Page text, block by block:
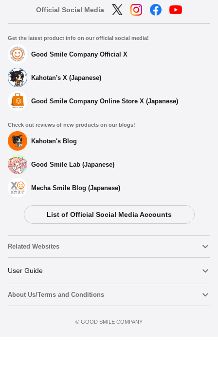
Official Social Media
Get the latest product info on our official social media!
Good Smile Company Official X
Kahotan's X (Japanese)
Good Smile Company Online Store X (Japanese)
Check out reviews of new products on our blogs!
Kahotan's Blog
Good Smile Lab (Japanese)
Mecha Smile Blog (Japanese)
List of Official Social Media Accounts
Related Websites
Nendoroid
Nendoroid Face Maker
User Guide
Important Notices
About Us/Terms and Conditions
©️ GOOD SMILE COMPANY